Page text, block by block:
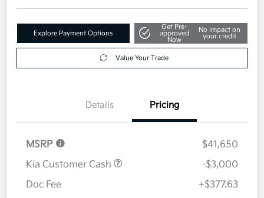
Explore Payment Options
Get Pre-
approved
Now
No impact on
your credit
Value Your Trade
Details Pricing
MSRP
$41,650
Kia Customer Cash
-$3,000
Doc Fee
+$377.63